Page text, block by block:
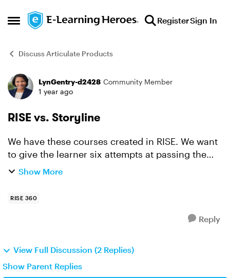
Open Side Menu
Skip to content RegisterSign In
Discuss Articulate Products
Forum Discussion
LynGentry-d2428 Community Member
1 year ago
RISE vs. Storyline
We have these courses created in RISE. We want
to give the learner six attempts at passing the
testing portion before they can move on to the
Show More
RISE 360
Reply
View Full Discussion (2 Replies)
Show Parent Replies